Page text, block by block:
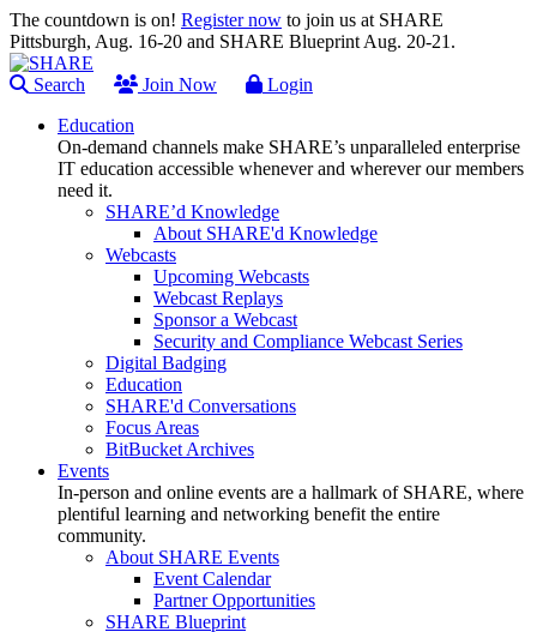
The countdown is on! Register now to join us at SHARE
Pittsburgh, Aug. 16-20 and SHARE Blueprint Aug. 20-21.
Search Join Now
Login
Education
On-demand channels make SHARE’s unparalleled enterprise
IT education accessible whenever and wherever our members
need it.
SHARE’d Knowledge
About SHARE'd Knowledge
Webcasts
Upcoming Webcasts
Webcast Replays
Sponsor a Webcast
Security and Compliance Webcast Series
Digital Badging
Education
SHARE'd Conversations
Focus Areas
BitBucket Archives
Events
In-person and online events are a hallmark of SHARE, where
plentiful learning and networking benefit the entire
community.
About SHARE Events
Event Calendar
Partner Opportunities
SHARE Blueprint